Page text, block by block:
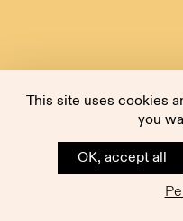
This site uses cookies
you
OK, accept all